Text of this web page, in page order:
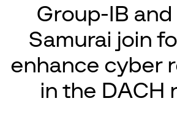
Group-IB
Samurai join
enhance cyber
in the DACH